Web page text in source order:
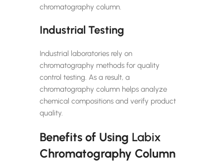
chromatography column.
Industrial Testing
Industrial laboratories rely on
chromatography methods for quality
control testing. As a result, a
chromatography column helps analyze
chemical compositions and verify product
quality.
Benefits of Using Labix
Chromatography Column